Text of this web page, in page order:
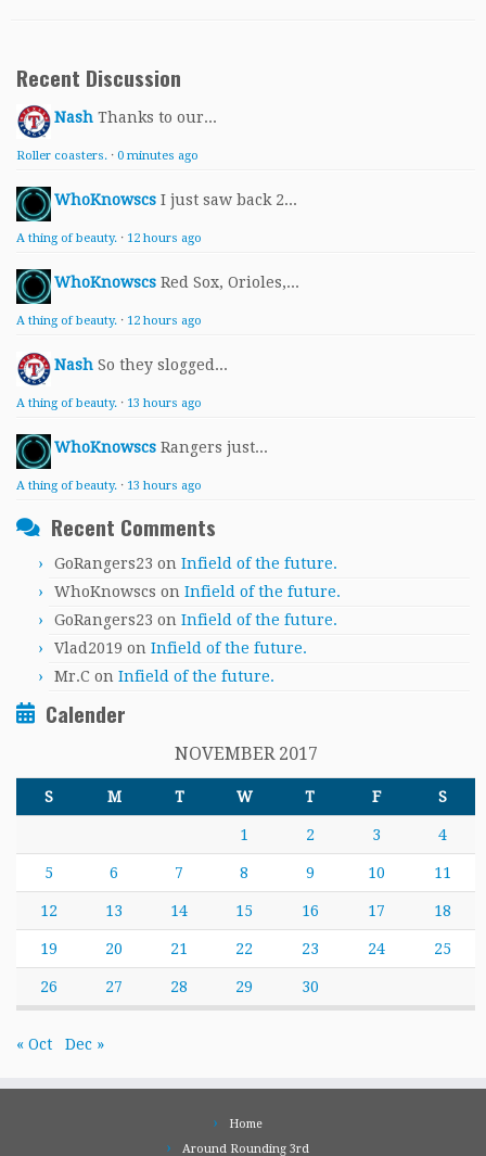
Recent Discussion
Nash Thanks to our...
Roller coasters. · 0 minutes ago
WhoKnowscs I just saw back 2...
A thing of beauty. · 12 hours ago
WhoKnowscs Red Sox, Orioles,...
A thing of beauty. · 12 hours ago
Nash So they slogged...
A thing of beauty. · 13 hours ago
WhoKnowscs Rangers just...
A thing of beauty. · 13 hours ago
Recent Comments
GoRangers23 on Infield of the future.
WhoKnowscs on Infield of the future.
GoRangers23 on Infield of the future.
Vlad2019 on Infield of the future.
Mr.C on Infield of the future.
Calender
NOVEMBER 2017
S M T W T F S
1 2 3 4
5 6 7 8 9 10 11
12 13 14 15 16 17 18
19 20 21 22 23 24 25
26 27 28 29 30
« Oct Dec »
Home
Around Rounding 3rd